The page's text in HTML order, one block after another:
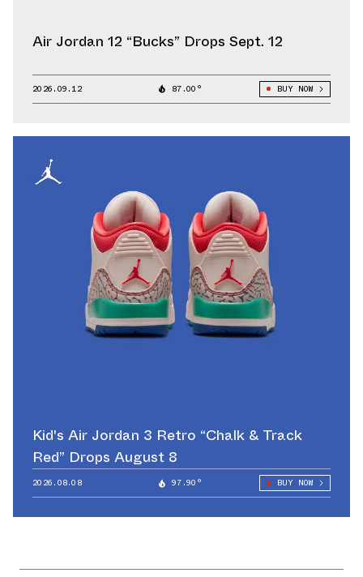
Air Jordan 12 “Bucks” Drops Sept. 12
2026.09.12 87.00° BUY NOW
Kid's Air Jordan 3 Retro “Chalk & Track
Red” Drops August 8
2026.08.08 97.90° BUY NOW